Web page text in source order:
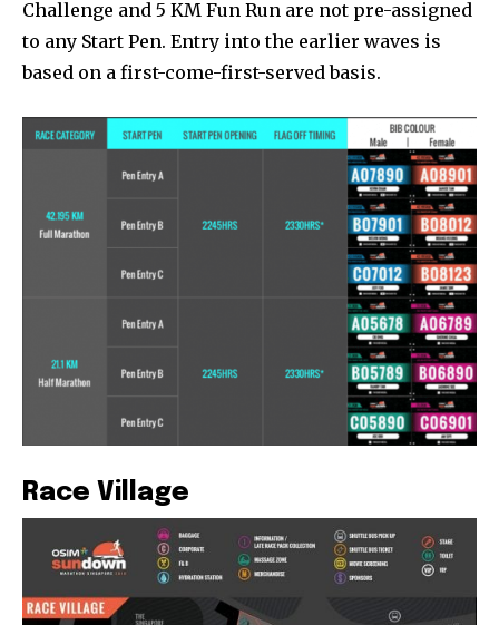
Challenge and 5 KM Fun Run are not pre-assigned
to any Start Pen. Entry into the earlier waves is
based on a first-come-first-served basis.
Race Village